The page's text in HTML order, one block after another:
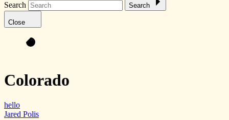
Search Search
Close
Colorado
hello
Jared Polis